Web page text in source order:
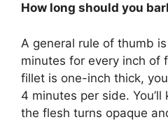
How long should you
A general rule of thumb
minutes for every inch of
fillet is one-inch thick,
4 minutes per side. You’ll
the flesh turns opaque